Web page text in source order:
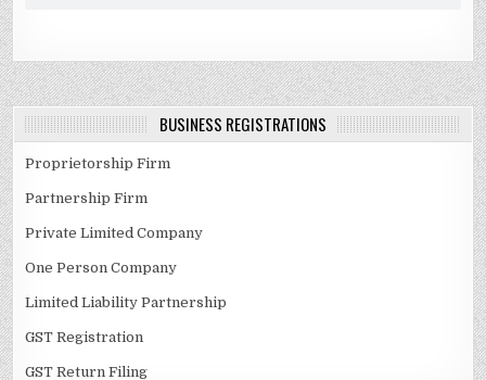
BUSINESS REGISTRATIONS
Proprietorship Firm
Partnership Firm
Private Limited Company
One Person Company
Limited Liability Partnership
GST Registration
GST Return Filing